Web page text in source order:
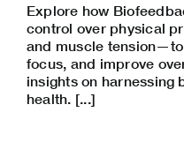
Explore how
control over physical
and muscle
focus, and improve
insights on
health. [...]